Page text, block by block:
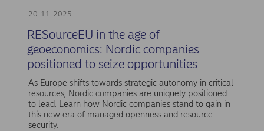
20-11-2025
RESourceEU in the age of
geoeconomics: Nordic companies
positioned to seize opportunities
As Europe shifts towards strategic autonomy in critical
resources, Nordic companies are uniquely positioned
to lead. Learn how Nordic companies stand to gain in
this new era of managed openness and resource
security.